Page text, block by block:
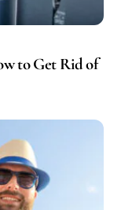
to Get Rid of